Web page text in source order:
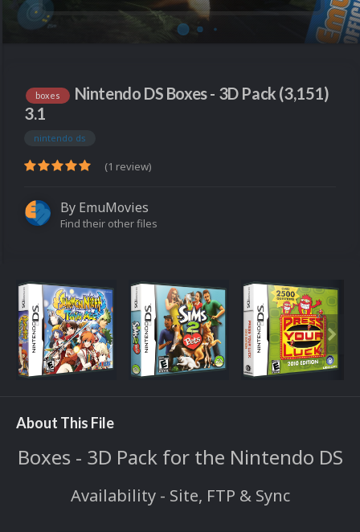
boxes
Nintendo DS Boxes - 3D Pack (3,151)
3.1
nintendo ds
(1 review)
By EmuMovies
Find their other files
About This File
Boxes - 3D Pack for the Nintendo DS
Availability - Site, FTP & Sync